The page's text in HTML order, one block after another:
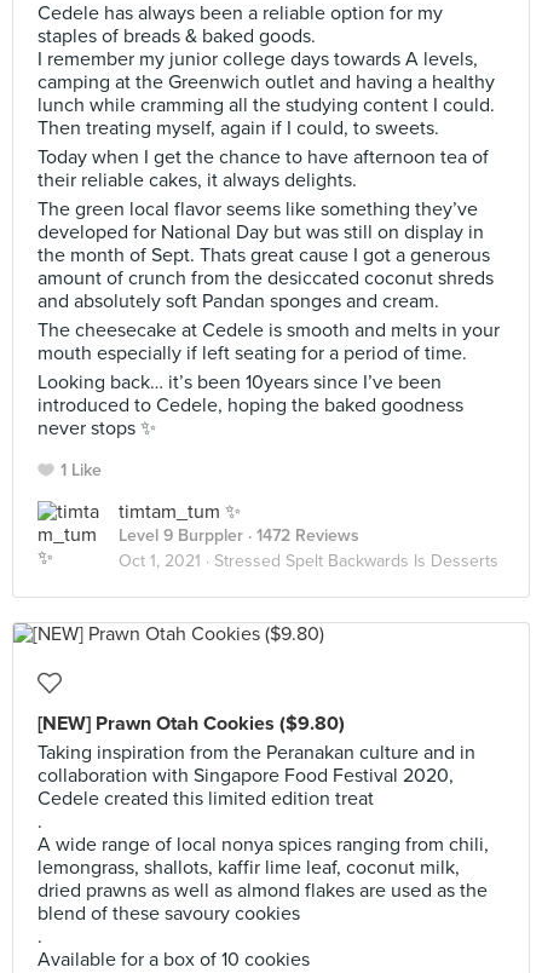
Cedele has always been a reliable option for my
staples of breads & baked goods.
I remember my junior college days towards A levels,
camping at the Greenwich outlet and having a healthy
lunch while cramming all the studying content I could.
Then treating myself, again if I could, to sweets.
Today when I get the chance to have afternoon tea of
their reliable cakes, it always delights.
The green local flavor seems like something they’ve
developed for National Day but was still on display in
the month of Sept. Thats great cause I got a generous
amount of crunch from the desiccated coconut shreds
and absolutely soft Pandan sponges and cream.
The cheesecake at Cedele is smooth and melts in your
mouth especially if left seating for a period of time.
Looking back… it’s been 10years since I’ve been
introduced to Cedele, hoping the baked goodness
never stops ✨
1 Like
timtam_tum ✨
Level 9 Burppler · 1472 Reviews
Oct 1, 2021 · Stressed Spelt Backwards Is Desserts
[NEW] Prawn Otah Cookies ($9.80)
Taking inspiration from the Peranakan culture and in
collaboration with Singapore Food Festival 2020,
Cedele created this limited edition treat
.
A wide range of local nonya spices ranging from chili,
lemongrass, shallots, kaffir lime leaf, coconut milk,
dried prawns as well as almond flakes are used as the
blend of these savoury cookies
.
Available for a box of 10 cookies